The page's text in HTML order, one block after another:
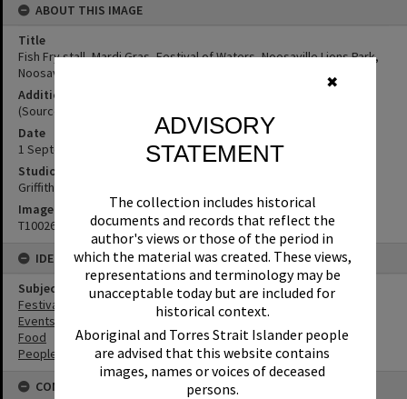
✖
ADVISORY
STATEMENT
The collection includes historical
documents and records that reflect the
author's views or those of the period in
which the material was created. These views,
representations and terminology may be
unacceptable today but are included for
historical context.
Aboriginal and Torres Strait Islander people
are advised that this website contains
images, names or voices of deceased
persons.
ABOUT THIS IMAGE
Title
Fish Fry stall, Mardi Gras, Festival of Waters, Noosaville Lions Park,
Noosaville, 1 September 1973
Additional Information
(Source: Noosa News, 6 September 1973, p. 1)
Date
1 September 1973
Studio
Griffiths Studio
Image No
T1002648
IDENTIFIERS
Subject (Keywords)
Festivals
Events
Food
People
CONNECTIONS